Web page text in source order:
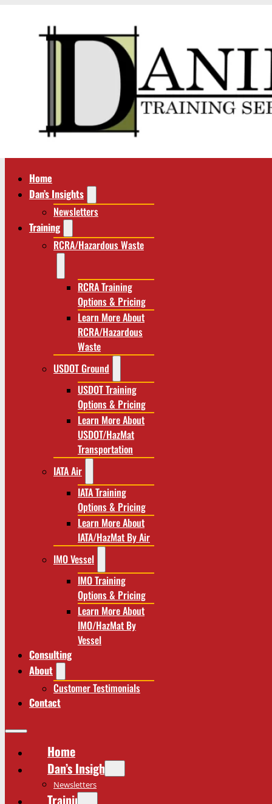
Home
Dan’s Insights
Newsletters
Training
RCRA/Hazardous Waste
RCRA Training
Options & Pricing
Learn More About
RCRA/Hazardous
Waste
USDOT Ground
USDOT Training
Options & Pricing
Learn More About
USDOT/HazMat
Transportation
IATA Air
IATA Training
Options & Pricing
Learn More About
IATA/HazMat By Air
IMO Vessel
IMO Training
Options & Pricing
Learn More About
IMO/HazMat By
Vessel
Consulting
About
Customer Testimonials
Contact
Home
Dan’s Insights
Newsletters
Training